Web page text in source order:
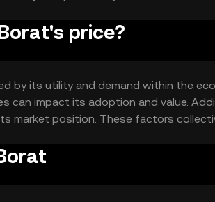
price?
by its utility and demand within the
can impact its adoption and value.
market position. These factors